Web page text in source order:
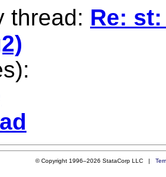
thread: Re:
© Copyright 1996–2026 StataCorp LLC |